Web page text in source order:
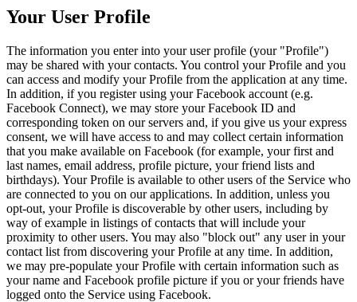
Your User Profile
The information you enter into your user profile (your "Profile")
may be shared with your contacts. You control your Profile and you
can access and modify your Profile from the application at any time.
In addition, if you register using your Facebook account (e.g.
Facebook Connect), we may store your Facebook ID and
corresponding token on our servers and, if you give us your express
consent, we will have access to and may collect certain information
that you make available on Facebook (for example, your first and
last names, email address, profile picture, your friend lists and
birthdays). Your Profile is available to other users of the Service who
are connected to you on our applications. In addition, unless you
opt-out, your Profile is discoverable by other users, including by
way of example in listings of contacts that will include your
proximity to other users. You may also "block out" any user in your
contact list from discovering your Profile at any time. In addition,
we may pre-populate your Profile with certain information such as
your name and Facebook profile picture if you or your friends have
logged onto the Service using Facebook.